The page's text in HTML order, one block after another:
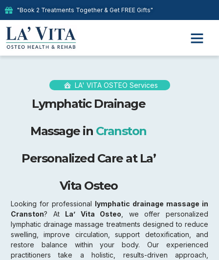
"Book 2 Treatments Together & Get FREE Gifts"
LA' VITA OSTEO Services
Lymphatic Drainage
Massage in Cranston
Personalized Care at La’
Vita Osteo
Looking for professional lymphatic drainage massage in
Cranston? At La’ Vita Osteo , we offer personalized
lymphatic drainage massage treatments designed to reduce
swelling, improve circulation, support detoxification, and
restore balance within your body. Our experienced
practitioners take a holistic, results-driven approach,